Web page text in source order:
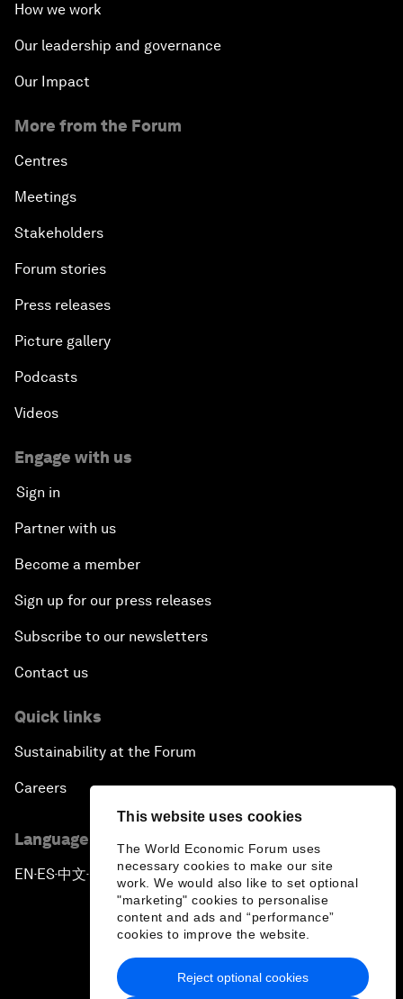
This website uses cookies
The World Economic Forum uses
necessary cookies to make our site
work. We would also like to set optional
"marketing" cookies to personalise
content and ads and “performance”
cookies to improve the website.
Reject optional cookies
How we work
Our leadership and governance
Our Impact
More from the Forum
Centres
Meetings
Stakeholders
Forum stories
Press releases
Picture gallery
Podcasts
Videos
Engage with us
Sign in
Partner with us
Become a member
Sign up for our press releases
Subscribe to our newsletters
Contact us
Quick links
Sustainability at the Forum
Careers
Language editions
EN ▪ ES▪中文▪ 日本語
Privacy Policy & Terms of Service